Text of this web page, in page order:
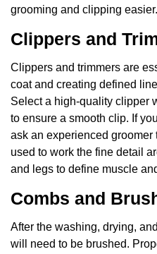
grooming and clipping easier.
Clippers and
Clippers and trimmers are
coat and creating defined
Select a high-quality clipper
to ensure a smooth clip. If
ask an experienced groomer
used to work the fine detail
and legs to define muscle
Combs and
After the washing, drying,
will need to be brushed.